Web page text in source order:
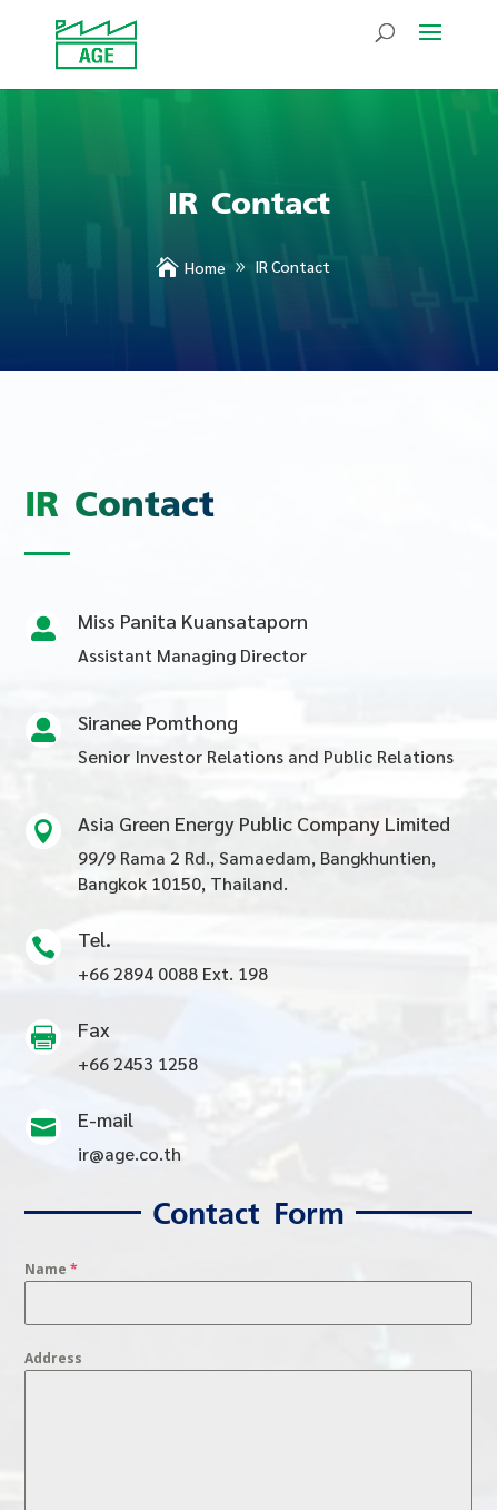
IR Contact
 Home IR Contact
IR Contact
 Miss Panita Kuansataporn
Assistant Managing Director
 Siranee Pomthong
Senior Investor Relations and Public Relations
 Asia Green Energy Public Company Limited
99/9 Rama 2 Rd., Samaedam, Bangkhuntien,
Bangkok 10150, Thailand.
 Tel.
+66 2894 0088 Ext. 198
 Fax
+66 2453 1258
 E-mail
ir@age.co.th
Contact Form
Name*
Address